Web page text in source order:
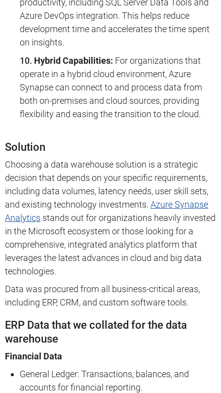
productivity, including SQL Server Data Tools and
Azure DevOps integration. This helps reduce
development time and accelerates the time spent
on insights.
Hybrid Capabilities: For organizations that
operate in a hybrid cloud environment, Azure
Synapse can connect to and process data from
both on-premises and cloud sources, providing
flexibility and easing the transition to the cloud.
Solution
Choosing a data warehouse solution is a strategic
decision that depends on your specific requirements,
including data volumes, latency needs, user skill sets,
and existing technology investments. Azure Synapse
Analytics stands out for organizations heavily invested
in the Microsoft ecosystem or those looking for a
comprehensive, integrated analytics platform that
leverages the latest advances in cloud and big data
technologies.
Data was procured from all business-critical areas,
including ERP, CRM, and custom software tools.
ERP Data that we collated for the data
warehouse
Financial Data
General Ledger: Transactions, balances, and
accounts for financial reporting.